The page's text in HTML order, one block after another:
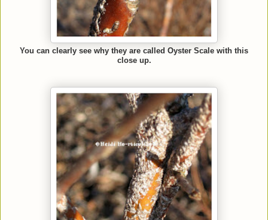
You can clearly see why they are called Oyster Scale with this
close up.